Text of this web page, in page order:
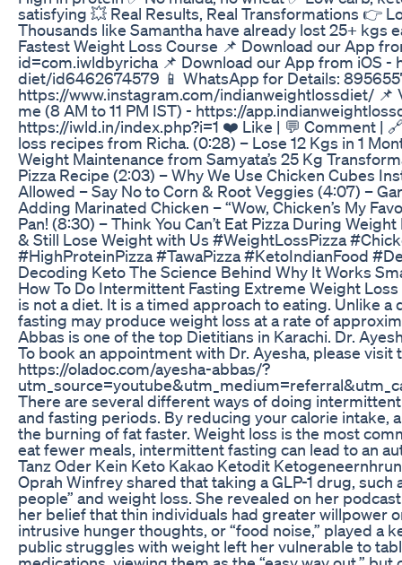
satisfying 💥 Real Results, Real Transformations 👉
Thousands like Samantha have already lost 25+ kgs
Fastest Weight Loss Course 📌 Download our App
id=com.iwldbyricha 📌 Download our App from iOS
diet/id6462674579 📱 WhatsApp for Details:
https://www.instagram.com/indianweightlossdiet/
me (8 AM to 11 PM IST) - https://
https://iwld.in/index.php?i=1 ❤️ Like | 💬 Comment |
loss recipes from Richa. (0:28) – Lose 12 Kgs in 1
Weight Maintenance from Samyata’s 25 Kg
Pizza Recipe (2:03) – Why We Use Chicken Cubes
Allowed – Say No to Corn & Root Veggies (4:07) –
Adding Marinated Chicken – “Wow, Chicken’s My
Pan! (8:30) – Think You Can’t Eat Pizza During
& Still Lose Weight with Us #WeightLossPizza
#HighProteinPizza #TawaPizza #KetoIndianFood
Decoding Keto The Science Behind Why It Works
How To Do Intermittent Fasting Extreme Weight
is not a diet. It is a timed approach to eating. Unlike
fasting may produce weight loss at a rate of
Abbas is one of the top Dietitians in Karachi. Dr.
To book an appointment with Dr. Ayesha, please
https://oladoc.com/ayesha-abbas/?
There are several different ways of doing
and fasting periods. By reducing your calorie intake,
the burning of fat faster. Weight loss is the most
eat fewer meals, intermittent fasting can lead to an
Tanz Oder Kein Keto Kakao Ketodit
Oprah Winfrey shared that taking a GLP-1 drug,
people” and weight loss. She revealed on her
her belief that thin individuals had greater willpower
intrusive hunger thoughts, or “food noise,” played a
public struggles with weight left her vulnerable to